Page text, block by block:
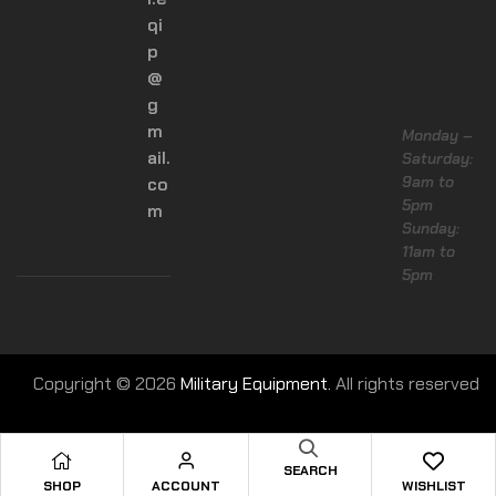
SHOP ACCOUNT
SEARCH
WISHLIST
qi
p
@
g
m
ail.
co
m
Monday –
Saturday:
9am to
5pm
Sunday:
11am to
5pm
Copyright © 2026 Military Equipment. All rights reserved